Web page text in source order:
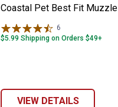
Coastal Pet Best Fit Muzzle
6
$5.99 Shipping on Orders $49+
VIEW DETAILS